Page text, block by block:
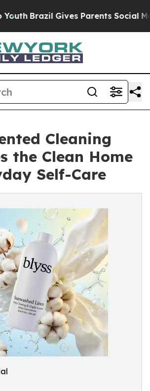
Brazil Gives Parents Social
Cleaning
the Clean Home
Self-Care